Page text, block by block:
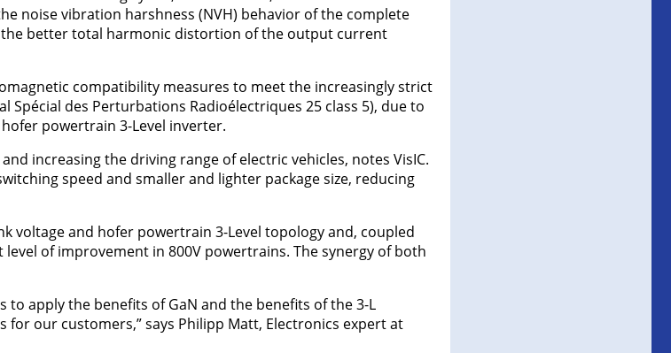
noise vibration harshness (NVH) behavior of the complete
better total harmonic distortion of the output current
compatibility measures to meet the increasingly strict
des Perturbations Radioélectriques 25 class 5), due to
powertrain 3-Level inverter.
increasing the driving range of electric vehicles, notes VisIC.
speed and smaller and lighter package size, reducing
voltage and hofer powertrain 3-Level topology and, coupled
level of improvement in 800V powertrains. The synergy of both
apply the benefits of GaN and the benefits of the 3-L
our customers,” says Philipp Matt, Electronics expert at